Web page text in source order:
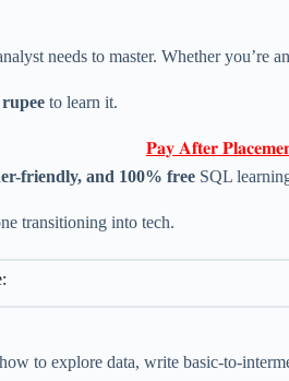
needs to master. Whether you’re
rupee to learn it.
𝐏𝐚𝐲 𝐀𝐟𝐭𝐞𝐫
friendly, and 100% free SQL
transitioning into tech.
to explore data, write basic-to-